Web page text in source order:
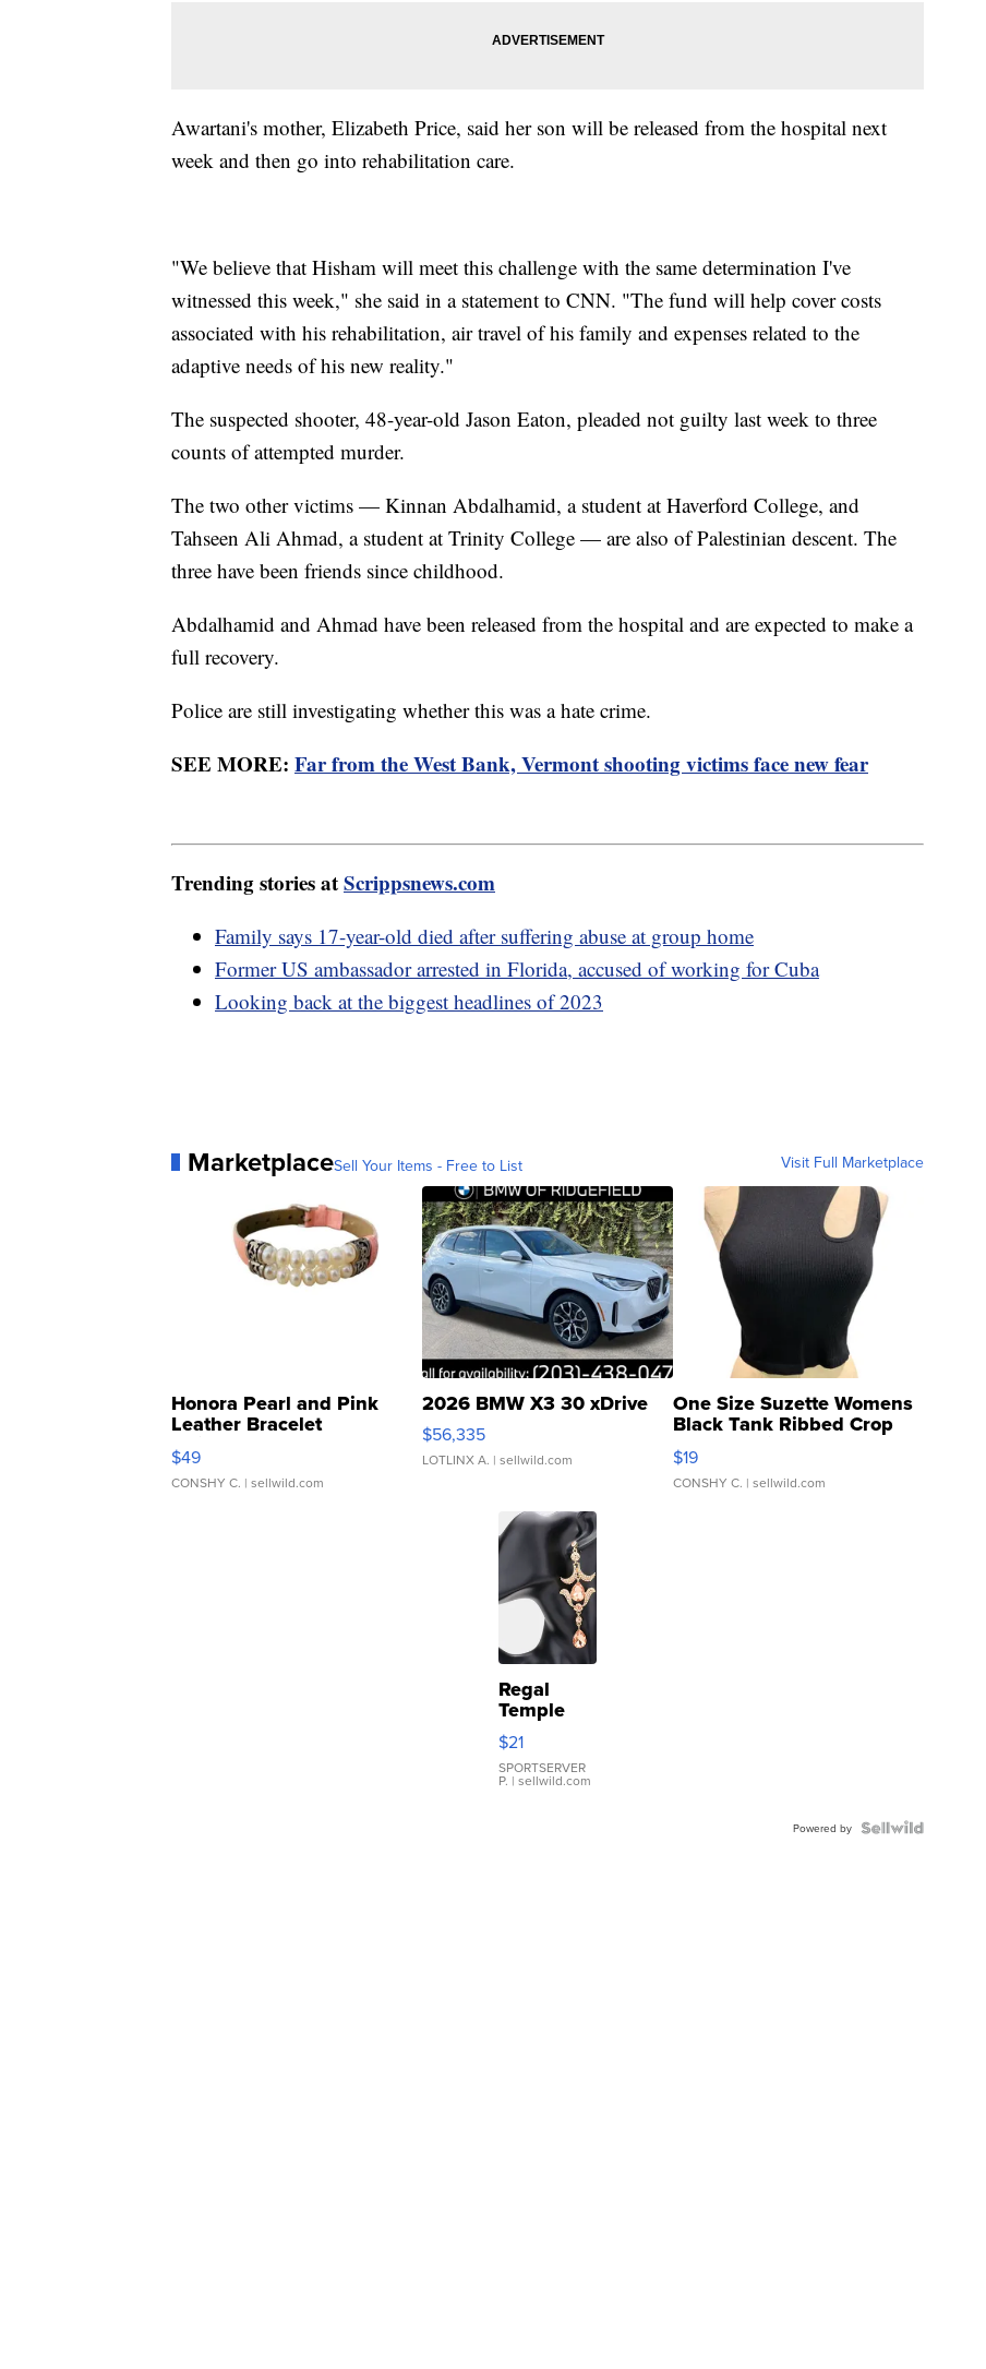
Awartani's mother, Elizabeth Price, said her son will be released from the hospital next
week and then go into rehabilitation care.
"We believe that Hisham will meet this challenge with the same determination I've
witnessed this week," she said in a statement to CNN. "The fund will help cover costs
associated with his rehabilitation, air travel of his family and expenses related to the
adaptive needs of his new reality."
The suspected shooter, 48-year-old Jason Eaton, pleaded not guilty last week to three
counts of attempted murder.
The two other victims — Kinnan Abdalhamid, a student at Haverford College, and
Tahseen Ali Ahmad, a student at Trinity College — are also of Palestinian descent. The
three have been friends since childhood.
Abdalhamid and Ahmad have been released from the hospital and are expected to make a
full recovery.
Police are still investigating whether this was a hate crime.
SEE MORE: Far from the West Bank, Vermont shooting victims face new fear
Trending stories atScrippsnews.com
Family says 17-year-old died after suffering abuse at group home
Former US ambassador arrested in Florida, accused of working for Cuba
Looking back at the biggest headlines of 2023
MarketplaceSell Your Items - Free to List Visit Full Marketplace
Honora Pearl and Pink
Leather Bracelet
Adjustable Buckle Clo...
$49
CONSHY C. | sellwild.com
2026 BMW X3 30 xDrive
$56,335
LOTLINX A. | sellwild.com
One Size Suzette Womens
Black Tank Ribbed Crop
Asymmetrical ...
$19
CONSHY C. | sellwild.com
Regal
Temple
Droplet
Earrings
$21
SPORTSERVER
P. | sellwild.com
Powered by